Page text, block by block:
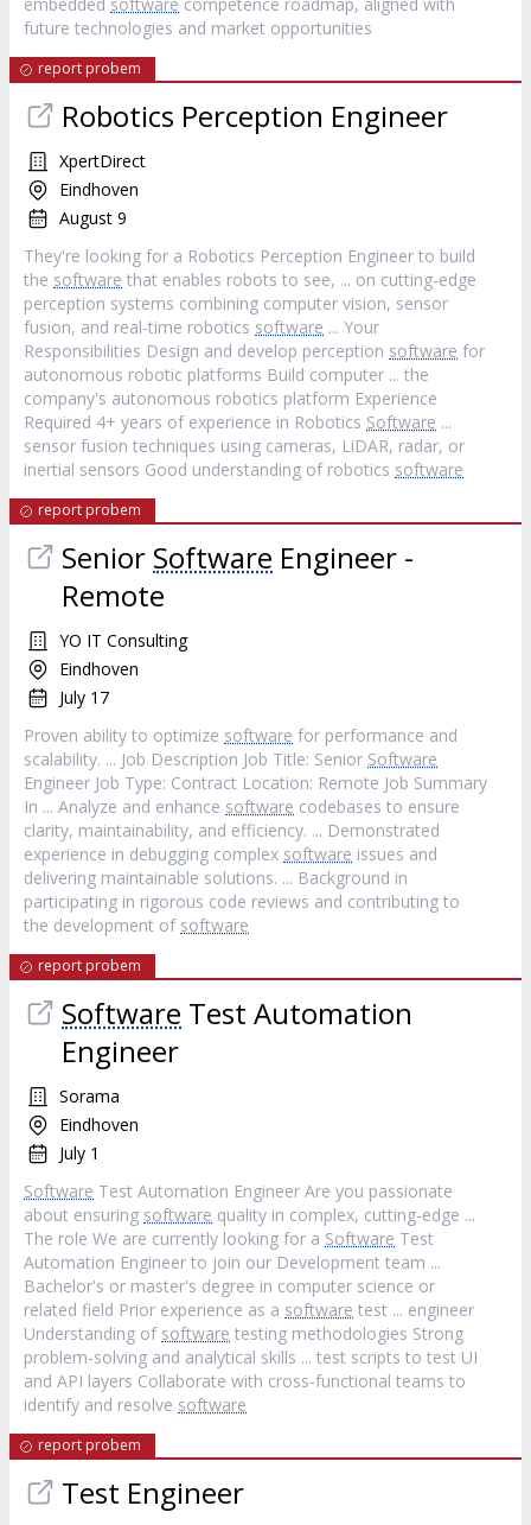
future technologies and market opportunities
report probem
Robotics Perception Engineer
XpertDirect
Eindhoven
August 9
They're looking for a Robotics Perception Engineer to build
the software that enables robots to see, ... on cutting-edge
perception systems combining computer vision, sensor
fusion, and real-time robotics software ... Your
Responsibilities Design and develop perception software for
autonomous robotic platforms Build computer ... the
company's autonomous robotics platform Experience
Required 4+ years of experience in Robotics Software ...
sensor fusion techniques using cameras, LiDAR, radar, or
inertial sensors Good understanding of robotics software
report probem
Senior Software Engineer -
Remote
YO IT Consulting
Eindhoven
July 17
Proven ability to optimize software for performance and
scalability. ... Job Description Job Title: Senior Software
Engineer Job Type: Contract Location: Remote Job Summary
In ... Analyze and enhance software codebases to ensure
clarity, maintainability, and efficiency. ... Demonstrated
experience in debugging complex software issues and
delivering maintainable solutions. ... Background in
participating in rigorous code reviews and contributing to
the development of software
report probem
Software Test Automation
Engineer
Sorama
Eindhoven
July 1
Software Test Automation Engineer Are you passionate
about ensuring software quality in complex, cutting‐edge ...
The role We are currently looking for a Software Test
Automation Engineer to join our Development team ...
Bachelor's or master's degree in computer science or
related field Prior experience as a software test ... engineer
Understanding of software testing methodologies Strong
problem‐solving and analytical skills ... test scripts to test UI
and API layers Collaborate with cross‐functional teams to
identify and resolve software
report probem
Test Engineer